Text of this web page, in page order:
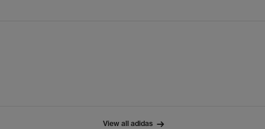
View all adidas